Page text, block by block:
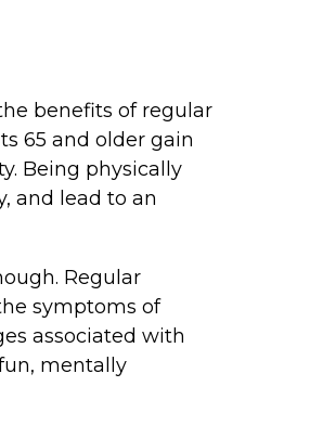
benefits of regular
65 and older gain
Being physically
and lead to an
Regular
symptoms of
associated with
mentally